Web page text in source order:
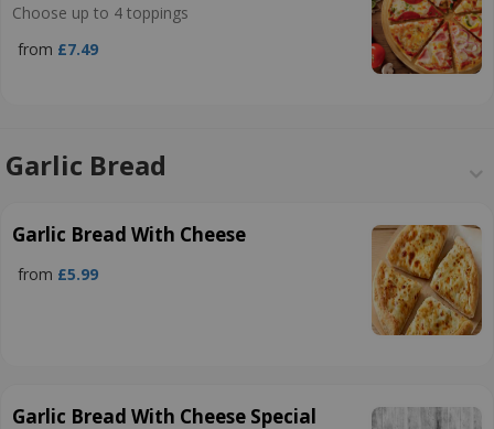
Choose up to 4 toppings
from £7.49
Garlic Bread
Garlic Bread With Cheese
from £5.99
Garlic Bread With Cheese Special